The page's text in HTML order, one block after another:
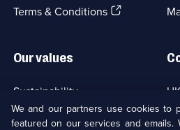
Terms & Conditions(Opens
Our values
Sustainability
Accessibilty
We and our partners use cookies to
featured on our services and